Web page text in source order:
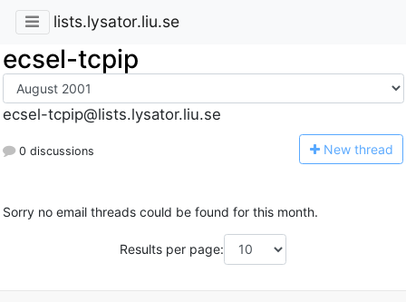
lists.lysator.liu.se
ecsel-tcpip
ecsel-tcpip@lists.lysator.liu.se
0 discussions New thread
Sorry no email threads could be found for this month.
Results per page: